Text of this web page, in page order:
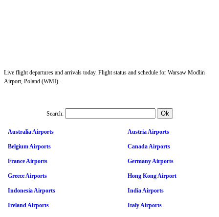
Live flight departures and arrivals today. Flight status and schedule for Warsaw Modlin
Airport, Poland (WMI).
Search:
Australia Airports Austria Airports
Belgium Airports Canada Airports
France Airports Germany Airports
Greece Airports Hong Kong Airport
Indonesia Airports India Airports
Ireland Airports Italy Airports